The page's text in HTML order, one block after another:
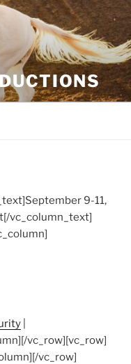
September 9-11,
[/vc_column_text]
vc_row][vc_row]
vc_row]